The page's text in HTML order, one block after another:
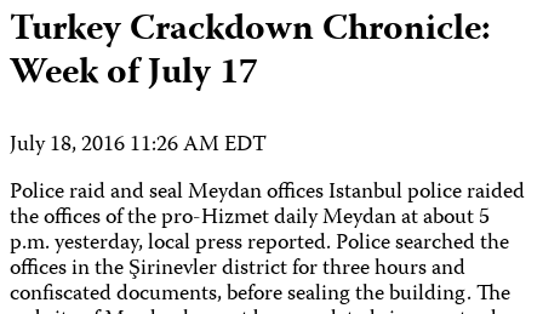
Turkey Crackdown Chronicle:
Week of July 17
July 18, 2016 11:26 AM EDT
Police raid and seal Meydan offices Istanbul police raided
the offices of the pro-Hizmet daily Meydan at about 5
p.m. yesterday, local press reported. Police searched the
offices in the Şirinevler district for three hours and
confiscated documents, before sealing the building. The